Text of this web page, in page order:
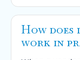
serving
York.
Renovation
continuous
space,
photographs,
How does
work in